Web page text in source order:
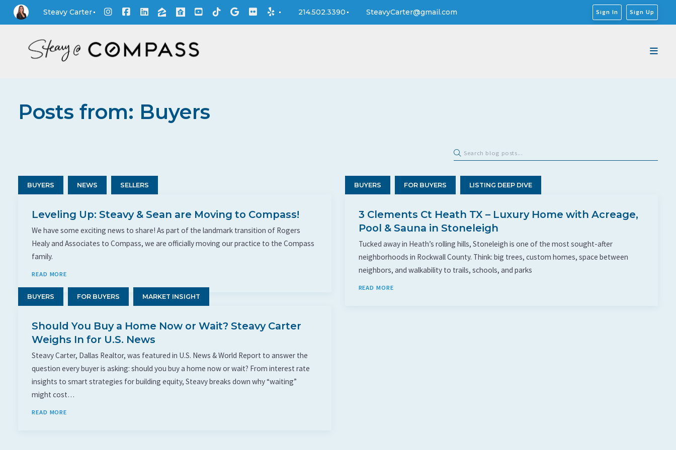
Steavy Carter 214.502.3390 SteavyCarter@gmail.com Sign In Sign Up
Posts from: Buyers
BUYERS NEWS SELLERS
Leveling Up: Steavy & Sean are Moving to Compass!
We have some exciting news to share! As part of the landmark transition of Rogers
Healy and Associates to Compass, we are officially moving our practice to the Compass
family.
READ MORE
BUYERS FOR BUYERS LISTING DEEP DIVE
3 Clements Ct Heath TX – Luxury Home with Acreage,
Pool & Sauna in Stoneleigh
Tucked away in Heath’s rolling hills, Stoneleigh is one of the most sought-after
neighborhoods in Rockwall County. Think: big trees, custom homes, space between
neighbors, and walkability to trails, schools, and parks
READ MORE
BUYERS
FOR BUYERS MARKET INSIGHT
Should You Buy a Home Now or Wait? Steavy Carter
Weighs In for U.S. News
Steavy Carter, Dallas Realtor, was featured in U.S. News & World Report to answer the
question every buyer is asking: should you buy a home now or wait? From interest rate
insights to smart strategies for building equity, Steavy breaks down why “waiting”
might cost…
READ MORE